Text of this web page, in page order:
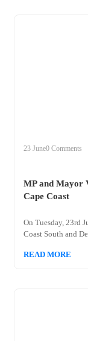
23 June0 Comments
MP and Mayor
Cape Coast
On Tuesday, 23rd
Coast South and
READ MORE